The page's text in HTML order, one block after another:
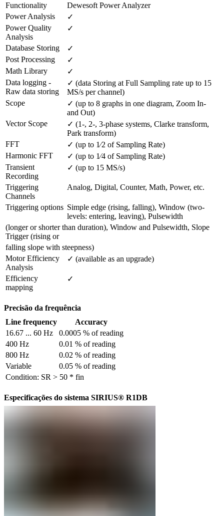
Functionality
Dewesoft Power Analyzer
Power Analysis
✓
Power Quality
Analysis
✓
Database Storing
✓
Post Processing
✓
Math Library
✓
Data logging -
Raw data storing
✓ (data Storing at Full Sampling rate up to 15
MS/s per channel)
Scope
✓ (up to 8 graphs in one diagram, Zoom In-
and Out)
Vector Scope
✓ (1-, 2-, 3-phase systems, Clarke transform,
Park transform)
FFT
✓ (up to 1⁄2 of Sampling Rate)
Harmonic FFT
✓ (up to 1⁄4 of Sampling Rate)
Transient
Recording
✓ (up to 15 MS/s)
Triggering
Channels
Analog, Digital, Counter, Math, Power, etc.
Triggering options Simple edge (rising, falling), Window (two-
levels: entering, leaving), Pulsewidth
(longer or shorter than duration), Window and Pulsewidth, Slope
Trigger (rising or
falling slope with steepness)
Motor Efficiency
Analysis
✓ (available as an upgrade)
Efficiency
mapping
✓
Precisão da frequência
Line frequency
Accuracy
16.67 ... 60 Hz
0.0005 % of reading
400 Hz
0.01 % of reading
800 Hz
0.02 % of reading
Variable
0.05 % of reading
Condition: SR > 50 * fin
Especificações do sistema SIRIUS® R1DB